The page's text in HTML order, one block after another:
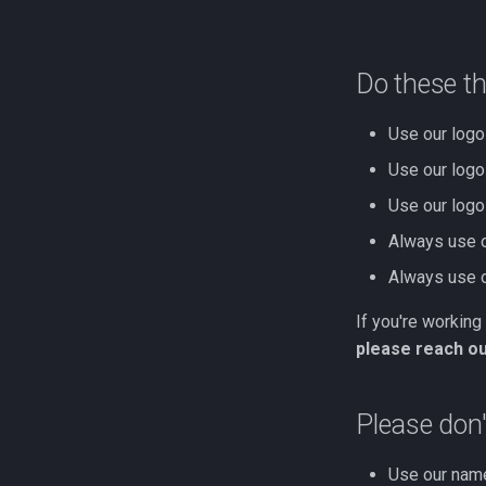
Do these
Use our
Use our
Use our
Always use
Always use
If you're
please reach
Please
Use our